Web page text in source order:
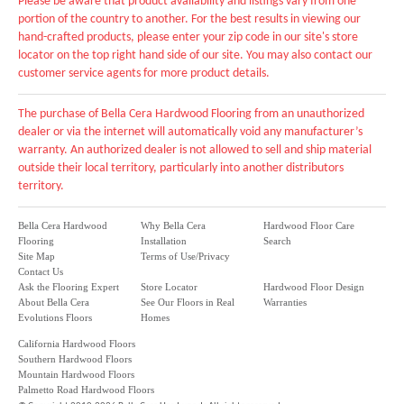
portion of the country to another. For the best results in viewing our
hand-crafted products, please enter your zip code in our site's store
locator on the top right hand side of our site. You may also contact our
customer service agents for more product details.
The purchase of Bella Cera Hardwood Flooring from an unauthorized
dealer or via the internet will automatically void any manufacturer’s
warranty. An authorized dealer is not allowed to sell and ship material
outside their local territory, particularly into another distributors
territory.
Bella Cera Hardwood
Flooring
Site Map
Contact Us
Why Bella Cera
Installation
Terms of Use/Privacy
Hardwood Floor Care
Search
Ask the Flooring Expert
About Bella Cera
Evolutions Floors
Store Locator
See Our Floors in Real
Homes
Hardwood Floor Design
Warranties
California Hardwood Floors
Southern Hardwood Floors
Mountain Hardwood Floors
Palmetto Road Hardwood Floors